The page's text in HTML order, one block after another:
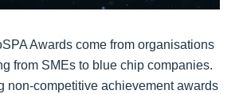
Awards come from organisations
from SMEs to blue chip companies.
non-competitive achievement awards